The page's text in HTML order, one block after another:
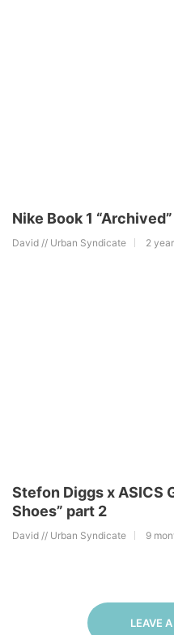
Nike Book 1 “Archived”
David // Urban Syndicate 2
Stefon Diggs x ASICS
Shoes” part 2
David // Urban Syndicate 9
LEAVE